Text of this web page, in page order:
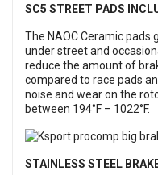
SC5 STREET PADS
The NAOC Ceramic
under street and
reduce the amount of
compared to race pads
noise and wear on the
between 194°F – 1022°F.
STAINLESS STEEL